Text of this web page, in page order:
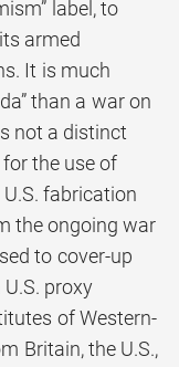
label, to
armed
It is much
than a war on
not a distinct
the use of
fabrication
the ongoing war
to cover-up
proxy
of Western-
Britain, the U.S.,